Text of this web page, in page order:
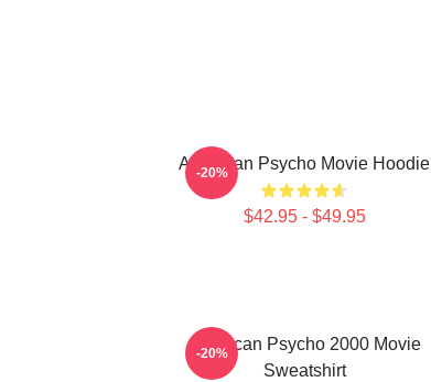
American Psycho Movie Hoodie
$42.95 - $49.95
-20%
American Psycho 2000 Movie
Sweatshirt
-20%